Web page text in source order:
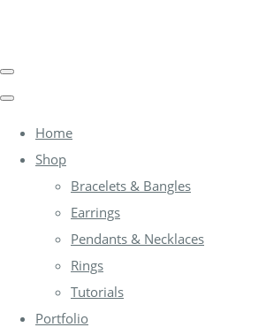
Home
Shop
Bracelets & Bangles
Earrings
Pendants & Necklaces
Rings
Tutorials
Portfolio